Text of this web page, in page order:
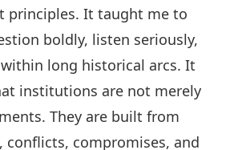
principles. It taught me to
boldly, listen seriously,
long historical arcs. It
institutions are not merely
They are built from
conflicts, compromises, and